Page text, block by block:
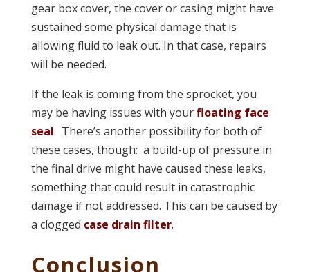
gear box cover, the cover or casing might have
sustained some physical damage that is
allowing fluid to leak out. In that case, repairs
will be needed.
If the leak is coming from the sprocket, you
may be having issues with yourfloating face
seal. There’s another possibility for both of
these cases, though: a build-up of pressure in
the final drive might have caused these leaks,
something that could result in catastrophic
damage if not addressed. This can be caused by
a clogged case drain filter.
Conclusion